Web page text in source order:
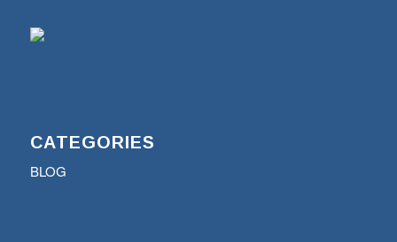
CATEGORIES
BLOG